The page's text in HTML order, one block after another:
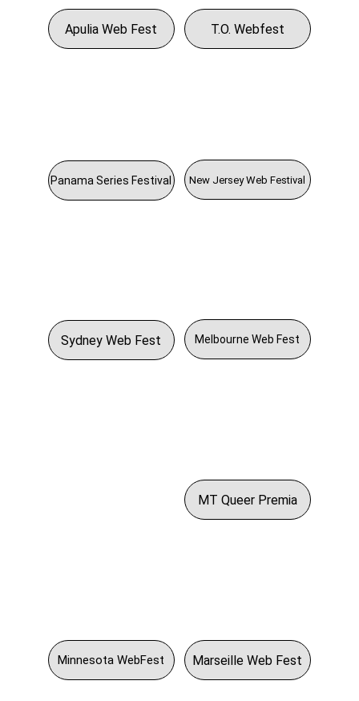
Apulia Web Fest
Marseille Web Fest
Minnesota WebFest
MT Queer Premia
Melbourne Web Fest
T.O. Webfest
Panama Series Festival New Jersey Web Festival
Sydney Web Fest